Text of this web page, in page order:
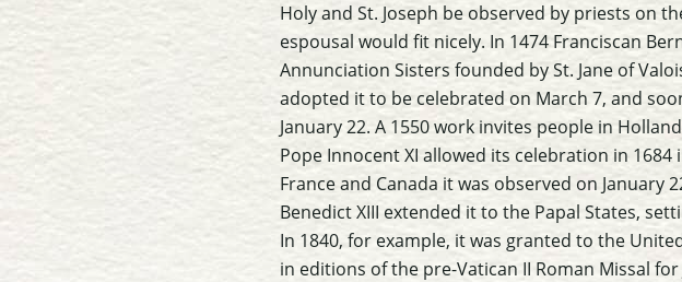
Holy and St. Joseph be observed by priests on
espousal would fit nicely. In 1474 Franciscan
Annunciation Sisters founded by St. Jane of
adopted it to be celebrated on March 7, and
January 22. A 1550 work invites people in
Pope Innocent XI allowed its celebration in
France and Canada it was observed on January
Benedict XIII extended it to the Papal States,
In 1840, for example, it was granted to the
in editions of the pre-Vatican II Roman Missal